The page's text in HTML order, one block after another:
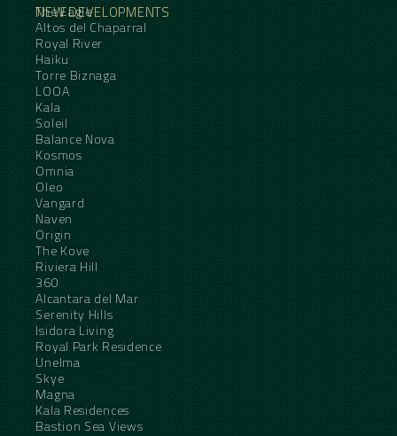
NEW DEVELOPMENTS
The Eagle
Altos del Chaparral
Royal River
Haiku
Torre Biznaga
LOOA
Kala
Soleil
Balance Nova
Kosmos
Omnia
Oleo
Vangard
Naven
Origin
The Kove
Riviera Hill
360
Alcantara del Mar
Serenity Hills
Isidora Living
Royal Park Residence
Unelma
Skye
Magna
Kala Residences
Bastion Sea Views